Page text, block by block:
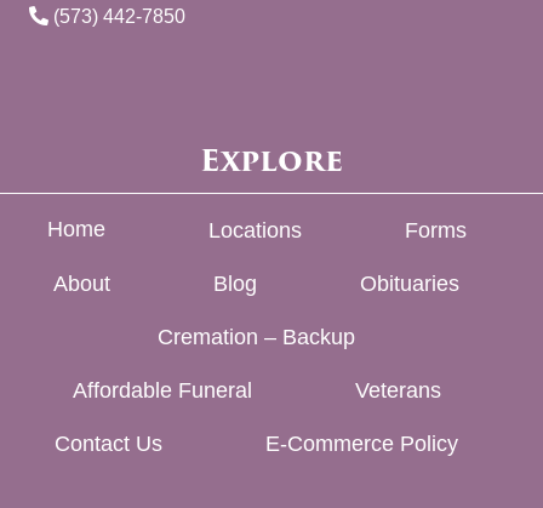
(573) 442-7850
Explore
Home Locations Forms
About Blog Obituaries
Cremation – Backup
Affordable Funeral Veterans
Contact Us E-Commerce Policy